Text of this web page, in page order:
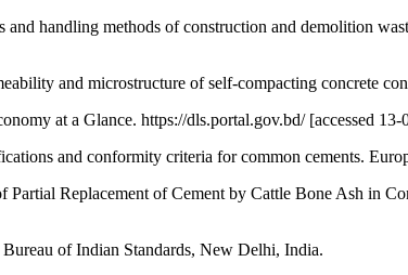
handling methods of construction and demolition
and microstructure of self-compacting concrete
at a Glance. https://dls.portal.gov.bd/ [accessed 13-
and conformity criteria for common cements.
Replacement of Cement by Cattle Bone Ash in
of Indian Standards, New Delhi, India.